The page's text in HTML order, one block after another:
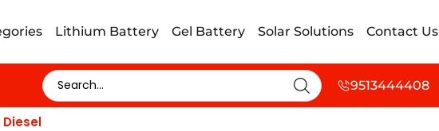
Lithium Battery Gel Battery Solar Solutions Contact Us
9513444408